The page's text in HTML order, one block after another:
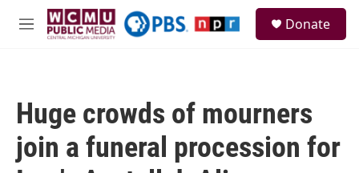
Skip to main content
M
Donate
Huge crowds of mourners
join a funeral procession for